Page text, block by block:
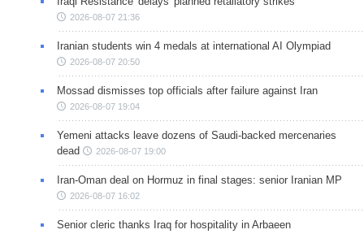
2026-08-07 21:36
Iranian students win 4 medals at international AI Olympiad
2026-08-07 20:50
Mossad dismisses top officials after failure against Iran
2026-08-07 19:04
Yemeni attacks leave dozens of Saudi-backed mercenaries
dead
2026-08-07 19:00
Iran-Oman deal on Hormuz in final stages: senior Iranian MP
2026-08-07 16:02
Senior cleric thanks Iraq for hospitality in Arbaeen